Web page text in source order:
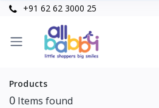
+91 62 62 3000 25
Products
0 Items found